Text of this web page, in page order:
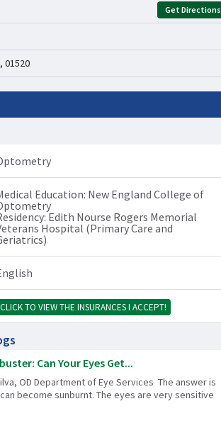
Get Directions
01520
Education: New England College of
Edith Nourse Rogers Memorial
Hospital (Primary Care and
CLICK TO VIEW THE INSURANCES I ACCEPT!
Can Your Eyes Get...
OD Department of Eye Services The answer is
become sunburnt. The eyes are very sensitive